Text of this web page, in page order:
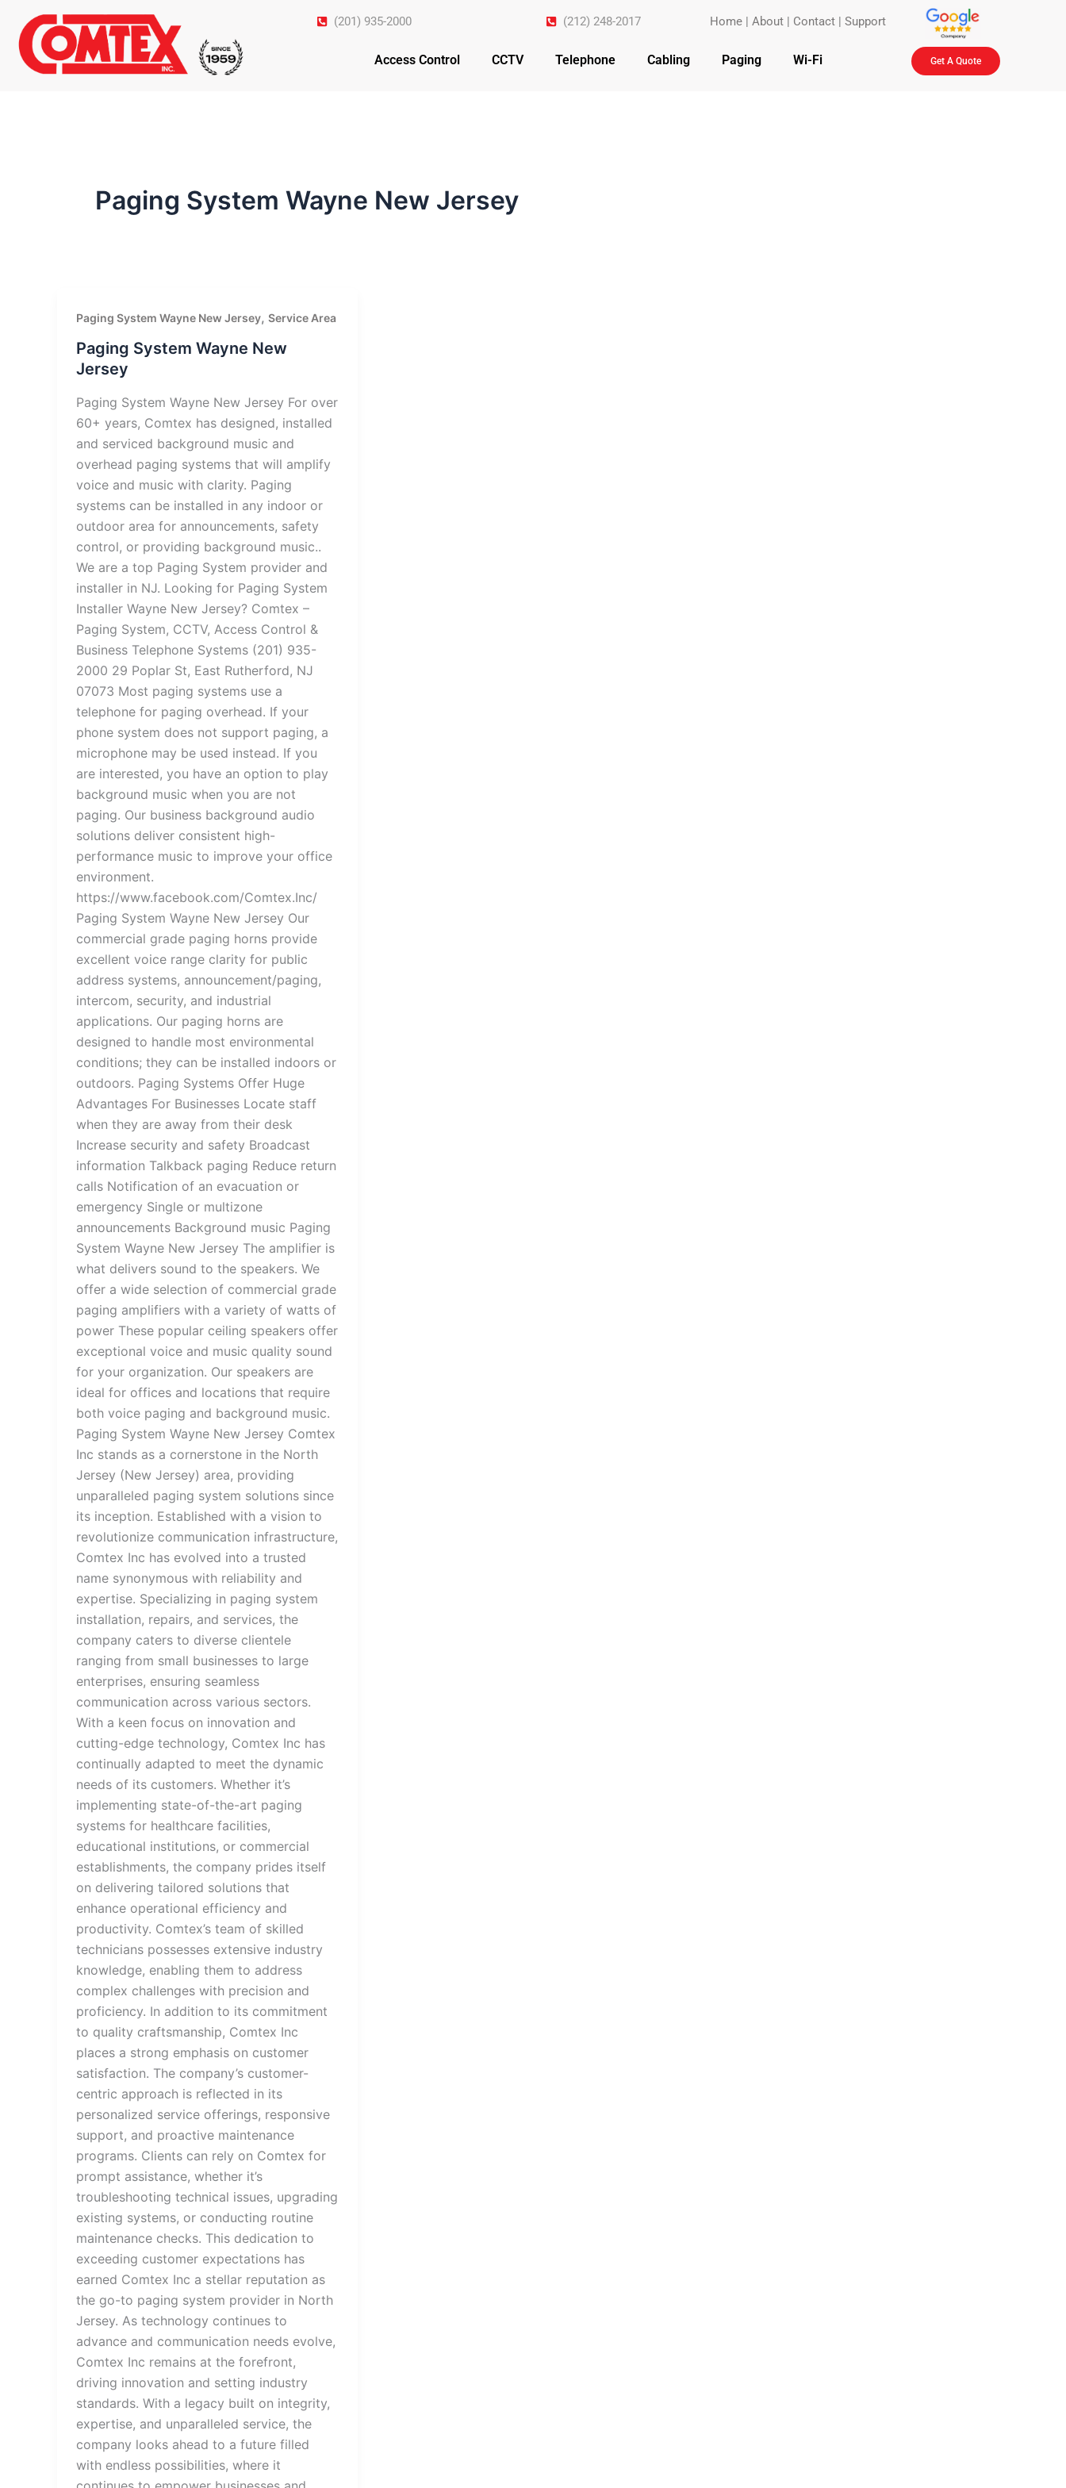
content
(201) 935-2000 (212) 248-2017 Home |About | Contact |Support
Access Control CCTV Telephone Cabling Paging Wi-Fi Get A Quote
Paging System Wayne New Jersey
Paging System Wayne New Jersey, Service Area
Paging System Wayne New
Jersey
Paging System Wayne New Jersey For over
60+ years, Comtex has designed, installed
and serviced background music and
overhead paging systems that will amplify
voice and music with clarity. Paging
systems can be installed in any indoor or
outdoor area for announcements, safety
control, or providing background music..
We are a top Paging System provider and
installer in NJ. Looking for Paging System
Installer Wayne New Jersey? Comtex –
Paging System, CCTV, Access Control &
Business Telephone Systems (201) 935-
2000 29 Poplar St, East Rutherford, NJ
07073 Most paging systems use a
telephone for paging overhead. If your
phone system does not support paging, a
microphone may be used instead. If you
are interested, you have an option to play
background music when you are not
paging. Our business background audio
solutions deliver consistent high-
performance music to improve your office
environment.
https://www.facebook.com/Comtex.Inc/
Paging System Wayne New Jersey Our
commercial grade paging horns provide
excellent voice range clarity for public
address systems, announcement/paging,
intercom, security, and industrial
applications. Our paging horns are
designed to handle most environmental
conditions; they can be installed indoors or
outdoors. Paging Systems Offer Huge
Advantages For Businesses Locate staff
when they are away from their desk
Increase security and safety Broadcast
information Talkback paging Reduce return
calls Notification of an evacuation or
emergency Single or multizone
announcements Background music Paging
System Wayne New Jersey The amplifier is
what delivers sound to the speakers. We
offer a wide selection of commercial grade
paging amplifiers with a variety of watts of
power These popular ceiling speakers offer
exceptional voice and music quality sound
for your organization. Our speakers are
ideal for offices and locations that require
both voice paging and background music.
Paging System Wayne New Jersey Comtex
Inc stands as a cornerstone in the North
Jersey (New Jersey) area, providing
unparalleled paging system solutions since
its inception. Established with a vision to
revolutionize communication infrastructure,
Comtex Inc has evolved into a trusted
name synonymous with reliability and
expertise. Specializing in paging system
installation, repairs, and services, the
company caters to diverse clientele
ranging from small businesses to large
enterprises, ensuring seamless
communication across various sectors.
With a keen focus on innovation and
cutting-edge technology, Comtex Inc has
continually adapted to meet the dynamic
needs of its customers. Whether it’s
implementing state-of-the-art paging
systems for healthcare facilities,
educational institutions, or commercial
establishments, the company prides itself
on delivering tailored solutions that
enhance operational efficiency and
productivity. Comtex’s team of skilled
technicians possesses extensive industry
knowledge, enabling them to address
complex challenges with precision and
proficiency. In addition to its commitment
to quality craftsmanship, Comtex Inc
places a strong emphasis on customer
satisfaction. The company’s customer-
centric approach is reflected in its
personalized service offerings, responsive
support, and proactive maintenance
programs. Clients can rely on Comtex for
prompt assistance, whether it’s
troubleshooting technical issues, upgrading
existing systems, or conducting routine
maintenance checks. This dedication to
exceeding customer expectations has
earned Comtex Inc a stellar reputation as
the go-to paging system provider in North
Jersey. As technology continues to
advance and communication needs evolve,
Comtex Inc remains at the forefront,
driving innovation and setting industry
standards. With a legacy built on integrity,
expertise, and unparalleled service, the
company looks ahead to a future filled
with endless possibilities, where it